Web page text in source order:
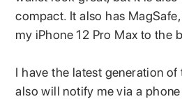
compact. It also has
my iPhone 12 Pro Max to the
I have the latest generation
also will notify me via a